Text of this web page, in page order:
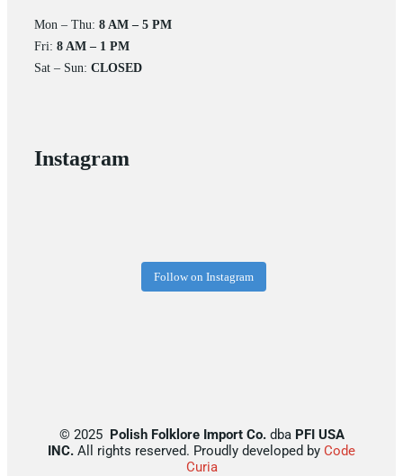
Mon – Thu: 8 AM – 5 PM
Fri: 8 AM – 1 PM
Sat – Sun: CLOSED
Instagram
Follow on Instagram
© 2025 Polish Folklore Import Co.dba PFI USA
INC. All rights reserved. Proudly developed by Code
Curia